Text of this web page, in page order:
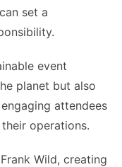
set a
event
planet but also
attendees
operations.
Wild, creating